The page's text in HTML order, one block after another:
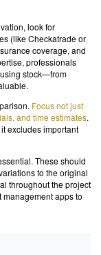
look for
(like Checkatrade or
coverage, and
professionals
stock—from
Focus not just
and time estimates.
excludes important
These should
to the original
throughout the project
apps to